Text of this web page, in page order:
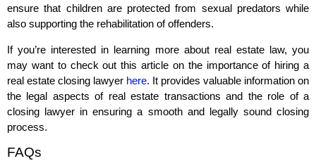
ensure that children are protected from sexual predators while
also supporting the rehabilitation of offenders.
If you’re interested in learning more about real estate law, you
may want to check out this article on the importance of hiring a
real estate closing lawyer here. It provides valuable information on
the legal aspects of real estate transactions and the role of a
closing lawyer in ensuring a smooth and legally sound closing
process.
FAQs